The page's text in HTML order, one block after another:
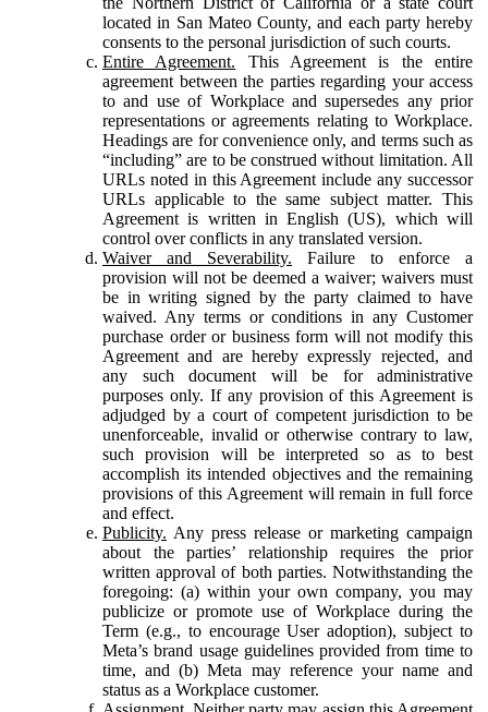
located in San Mateo County, and each party hereby
consents to the personal jurisdiction of such courts.
Entire Agreement. This Agreement is the entire
agreement between the parties regarding your access
to and use of Workplace and supersedes any prior
representations or agreements relating to Workplace.
Headings are for convenience only, and terms such as
“including” are to be construed without limitation. All
URLs noted in this Agreement include any successor
URLs applicable to the same subject matter. This
Agreement is written in English (US), which will
control over conflicts in any translated version.
Waiver and Severability. Failure to enforce a
provision will not be deemed a waiver; waivers must
be in writing signed by the party claimed to have
waived. Any terms or conditions in any Customer
purchase order or business form will not modify this
Agreement and are hereby expressly rejected, and
any such document will be for administrative
purposes only. If any provision of this Agreement is
adjudged by a court of competent jurisdiction to be
unenforceable, invalid or otherwise contrary to law,
such provision will be interpreted so as to best
accomplish its intended objectives and the remaining
provisions of this Agreement will remain in full force
and effect.
Publicity. Any press release or marketing campaign
about the parties’ relationship requires the prior
written approval of both parties. Notwithstanding the
foregoing: (a) within your own company, you may
publicize or promote use of Workplace during the
Term (e.g., to encourage User adoption), subject to
Meta’s brand usage guidelines provided from time to
time, and (b) Meta may reference your name and
status as a Workplace customer.